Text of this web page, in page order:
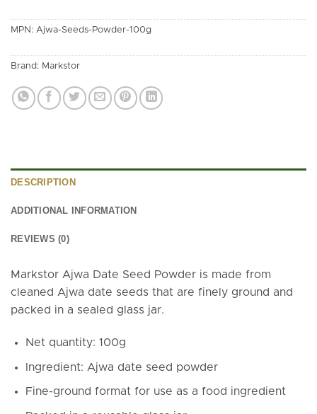
MPN: Ajwa-Seeds-Powder-100g
Brand: Markstor
DESCRIPTION
ADDITIONAL INFORMATION
REVIEWS (0)
Markstor Ajwa Date Seed Powder is made from
cleaned Ajwa date seeds that are finely ground and
packed in a sealed glass jar.
Net quantity: 100g
Ingredient: Ajwa date seed powder
Fine-ground format for use as a food ingredient